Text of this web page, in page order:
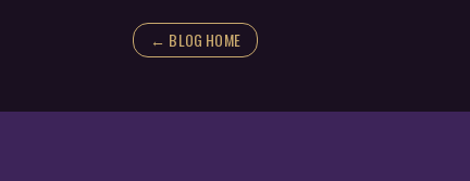
← BLOG HOME